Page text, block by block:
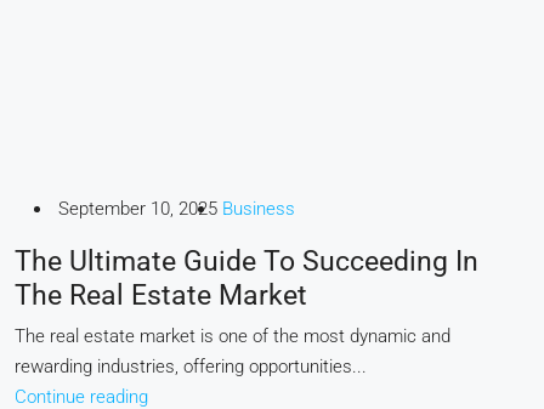
September 10, 2025 Business
The Ultimate Guide To Succeeding In
The Real Estate Market
The real estate market is one of the most dynamic and
rewarding industries, offering opportunities...
Continue reading